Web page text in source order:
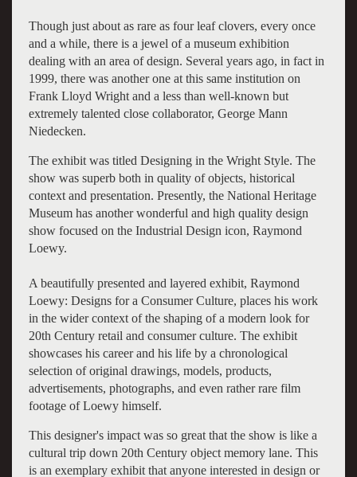
Though just about as rare as four leaf clovers, every once
and a while, there is a jewel of a museum exhibition
dealing with an area of design. Several years ago, in fact in
1999, there was another one at this same institution on
Frank Lloyd Wright and a less than well-known but
extremely talented close collaborator, George Mann
Niedecken.
The exhibit was titled Designing in the Wright Style. The
show was superb both in quality of objects, historical
context and presentation. Presently, the National Heritage
Museum has another wonderful and high quality design
show focused on the Industrial Design icon, Raymond
Loewy.
A beautifully presented and layered exhibit, Raymond
Loewy: Designs for a Consumer Culture, places his work
in the wider context of the shaping of a modern look for
20th Century retail and consumer culture. The exhibit
showcases his career and his life by a chronological
selection of original drawings, models, products,
advertisements, photographs, and even rather rare film
footage of Loewy himself.
This designer's impact was so great that the show is like a
cultural trip down 20th Century object memory lane. This
is an exemplary exhibit that anyone interested in design or